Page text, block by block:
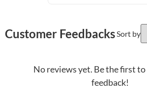
Customer Feedbacks Sort by
No reviews yet. Be the first
feedback!